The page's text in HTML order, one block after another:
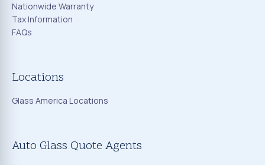
Nationwide Warranty
Tax Information
FAQs
Locations
Glass America Locations
Auto Glass Quote Agents